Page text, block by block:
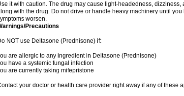
it with caution. The drug may cause light-headedness,
with the drug. Do not drive or handle heavy machinery until
worsen.
Precautions
NOT use Deltasone (Prednisone) if:
are allergic to any ingredient in Deltasone (Prednisone)
have a systemic fungal infection
are currently taking mifepristone
your doctor or health care provider right away if any of these